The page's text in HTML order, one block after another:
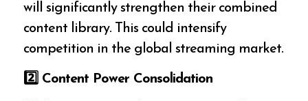
will significantly strengthen their combined
content library. This could intensify
competition in the global streaming market.
2️ ⃣ Content Power Consolidation